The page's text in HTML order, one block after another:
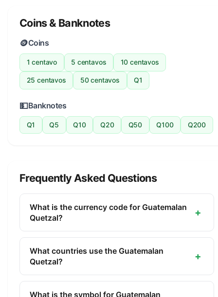
Coins & Banknotes
🪙Coins
1 centavo 5 centavos 10 centavos
25 centavos 50 centavos Q1
💵Banknotes
Q1 Q5 Q10 Q20 Q50 Q100 Q200
Frequently Asked Questions
What is the currency code for Guatemalan
Quetzal?
+
The ISO 4217 currency code for the Guatemalan
Quetzal is GTQ. This three-letter code is used
internationally in banking, finance, and commerce
to identify the Guatemalan Quetzal.
What countries use the Guatemalan
Quetzal?
+
The Guatemalan Quetzal (GTQ) is the official
currency of Guatemala. It is managed by the Bank
What is the symbol for Guatemalan